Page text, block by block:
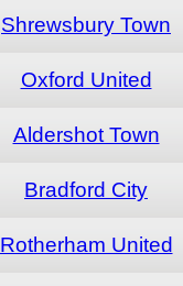
Shrewsbury Town
Oxford United
Aldershot Town
Bradford City
Rotherham United